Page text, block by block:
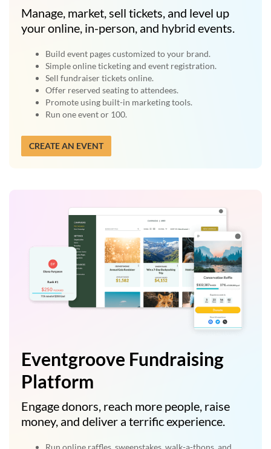
Manage, market, sell tickets, and level up
your online, in-person, and hybrid events.
Build event pages customized to your brand.
Simple online ticketing and event registration.
Sell fundraiser tickets online.
Offer reserved seating to attendees.
Promote using built-in marketing tools.
Run one event or 100.
CREATE AN EVENT
Eventgroove Fundraising
Platform
Engage donors, reach more people, raise
money, and deliver a terrific experience.
Run online raffles, sweepstakes, walk-a-thons, and